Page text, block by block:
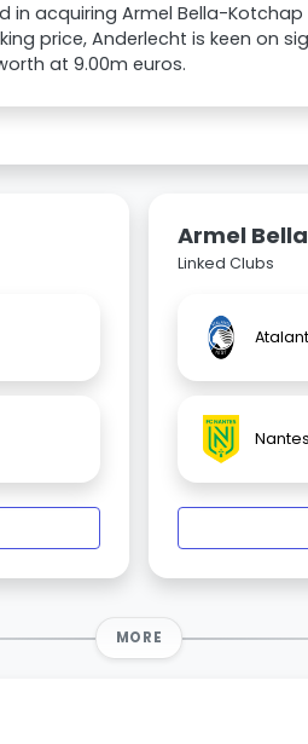
in acquiring Armel Bella-
price, Anderlecht is keen on
at 9.00m euros.
Armel
Linked Clubs
Nantes
MORE